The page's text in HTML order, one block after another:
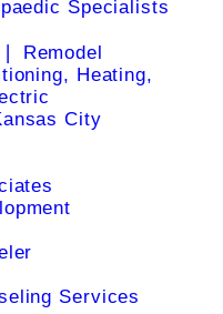
Specialists
Remodel
Heating,
City
Services